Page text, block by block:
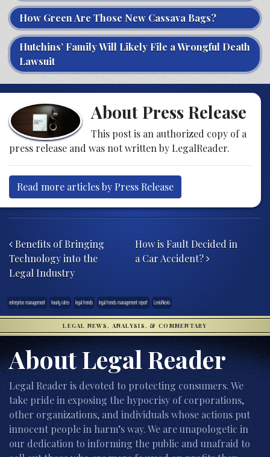
How Green Are Those New Cassava Bags?
Hutchins’ Family Will Likely File a Wrongful Death
Lawsuit
About Press Release
This post is an authorized copy of a
press release and was not written by LegalReader.
Read more articles by Press Release
Benefits of Bringing
Technology into the
Legal Industry
How is Fault Decided in
a Car Accident?
enterprise management hourly rates legal trends legal trends management report LexisNexis
LEGAL NEWS, ANALYSIS, & COMMENTARY
About Legal Reader
Legal Reader is devoted to protecting consumers. We
take pride in exposing the hypocrisy of corporations,
other organizations, and individuals whose actions put
innocent people in harm’s way. We are unapologetic in
our dedication to informing the public and unafraid to